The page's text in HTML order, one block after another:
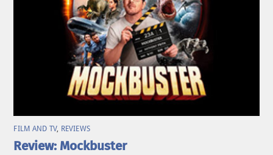
FILM AND TV, REVIEWS
Review: Mockbuster